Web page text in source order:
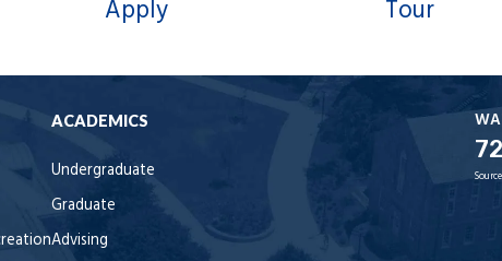
Apply Tour
ACADEMICS
Undergraduate
Graduate
Advising